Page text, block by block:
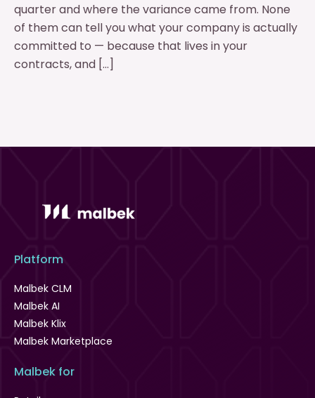
quarter and where the variance came from. None
of them can tell you what your company is actually
committed to — because that lives in your
contracts, and […]
Platform
Malbek CLM
Malbek AI
Malbek Klix
Malbek Marketplace
Malbek for